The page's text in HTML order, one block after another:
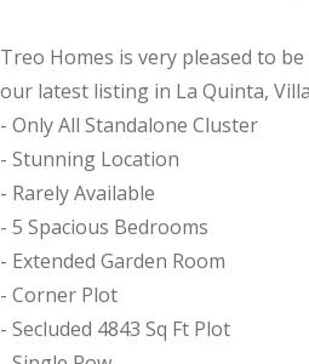
Treo Homes is very pleased to
our latest listing in La Quinta,
- Only All Standalone Cluster
- Stunning Location
- Rarely Available
- 5 Spacious Bedrooms
- Extended Garden Room
- Corner Plot
- Secluded 4843 Sq Ft Plot